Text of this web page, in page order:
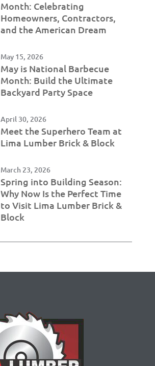
Month: Celebrating
Homeowners, Contractors,
and the American Dream
May 15, 2026
May is National Barbecue
Month: Build the Ultimate
Backyard Party Space
April 30, 2026
Meet the Superhero Team at
Lima Lumber Brick & Block
March 23, 2026
Spring into Building Season:
Why Now Is the Perfect Time
to Visit Lima Lumber Brick &
Block